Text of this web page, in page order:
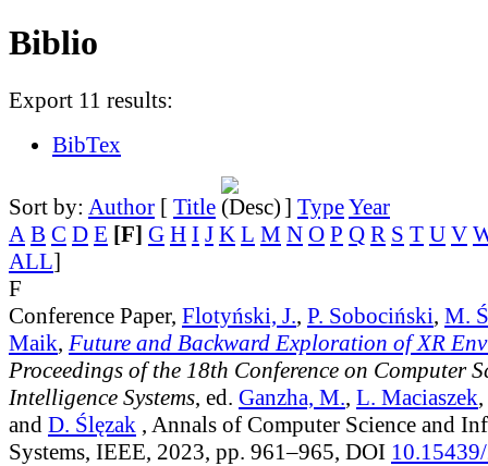
Biblio
Export 11 results:
BibTex
Sort by: Author [ Title ] TypeYear
A B C D E [F] G H I J K L M N O P Q R S T U V
ALL]
F
Conference Paper, Flotyński, J., P. Sobociński, M.
Maik, Future and Backward Exploration of XR
Proceedings of the 18th Conference on Computer
Intelligence Systems, ed. Ganzha, M., L. Maciaszek,
and D. Ślęzak , Annals of Computer Science and
Systems, IEEE, 2023, pp. 961–965, DOI